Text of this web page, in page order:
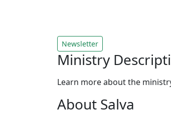
Newsletter
Ministry
Learn more about the
About Salva